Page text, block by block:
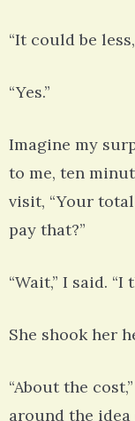
“It could be
“Yes.”
Imagine my
to me, ten
visit, “Your
pay that?”
“Wait,” I said.
She shook her
“About the
around the idea